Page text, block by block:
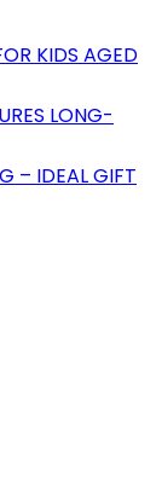
KIDS AGED
LONG-
– IDEAL GIFT